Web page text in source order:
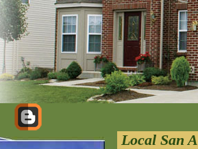
Local San